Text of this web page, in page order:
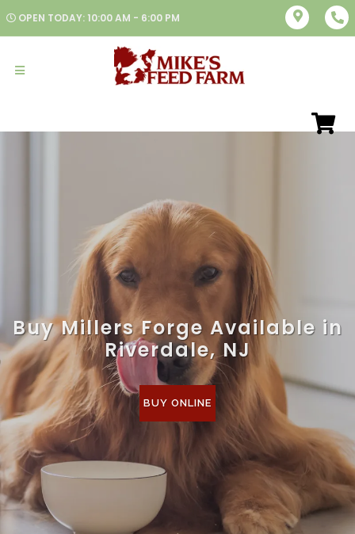
OPEN TODAY: 10:00 AM - 6:00 PM
Buy Millers Forge Available in
Riverdale, NJ
BUY ONLINE